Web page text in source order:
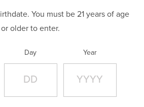
You must be 21 years of age
or older to enter.
Day Year
TO BUY
STORE
Url: